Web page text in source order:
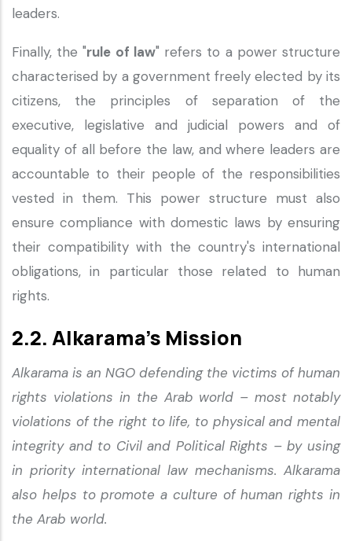
leaders.
Finally, the "rule of law" refers to a power structure
characterised by a government freely elected by its
citizens, the principles of separation of the
executive, legislative and judicial powers and of
equality of all before the law, and where leaders are
accountable to their people of the responsibilities
vested in them. This power structure must also
ensure compliance with domestic laws by ensuring
their compatibility with the country's international
obligations, in particular those related to human
rights.
2.2. Alkarama’s Mission
Alkarama is an NGO defending the victims of human
rights violations in the Arab world – most notably
violations of the right to life, to physical and mental
integrity and to Civil and Political Rights – by using
in priority international law mechanisms. Alkarama
also helps to promote a culture of human rights in
the Arab world.